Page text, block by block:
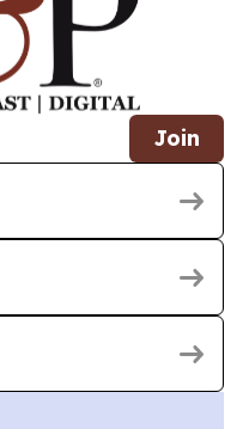
Join